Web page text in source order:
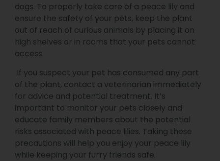
dogs. To properly take care of a peace lily and
ensure the safety of your pets, keep the plant
out of reach of curious animals by placing it on
high shelves or in rooms that your pets cannot
access.
If you suspect your pet has consumed any part
of the plant, contact a veterinarian immediately
for advice and potential treatment. It’s
important to monitor your pets closely and
educate family members about the potential
risks associated with peace lilies. Taking these
precautions will help you enjoy your peace lily
while keeping your furry friends safe.